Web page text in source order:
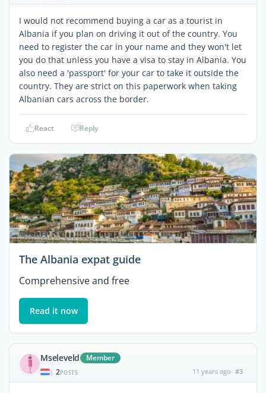
I would not recommend buying a car as a tourist in
Albania if you plan on driving it out of the country. You
need to register the car in your name and they won't let
you do that unless you have a visa to stay in Albania. You
also need a 'passport' for your car to take it outside the
country. They are strict on this paperwork when taking
Albanian cars across the border.
React Reply
The Albania expat guide
Comprehensive and free
Read it now
Mseleveld Member
| 2POSTS 11 years ago #3